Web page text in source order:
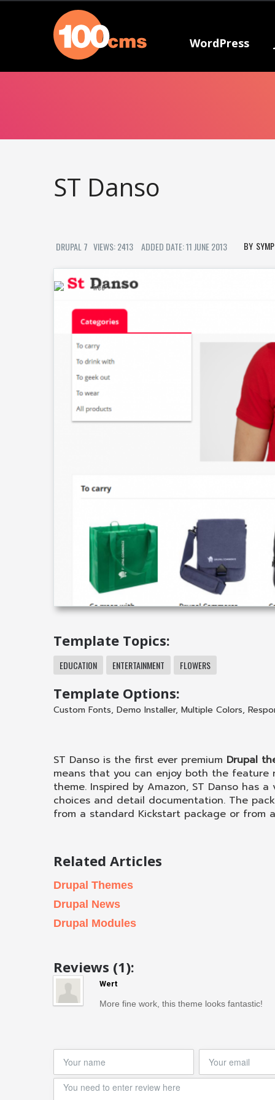
WordPress
ST Danso
DRUPAL 7 VIEWS: 2413 ADDED DATE: 11 JUNE 2013
Template Topics:
EDUCATION ENTERTAINMENT FLOWERS
Template Options:
Custom Fonts, Demo Installer, Multiple Colors,
ST Danso is the first ever premium Drupal
means that you can enjoy both the feature
theme. Inspired by Amazon, ST Danso has
choices and detail documentation. The
from a standard Kickstart package or from
Related Articles
Drupal Themes
Drupal News
Drupal Modules
Reviews (1):
Wert
More fine work, this theme looks fantastic!